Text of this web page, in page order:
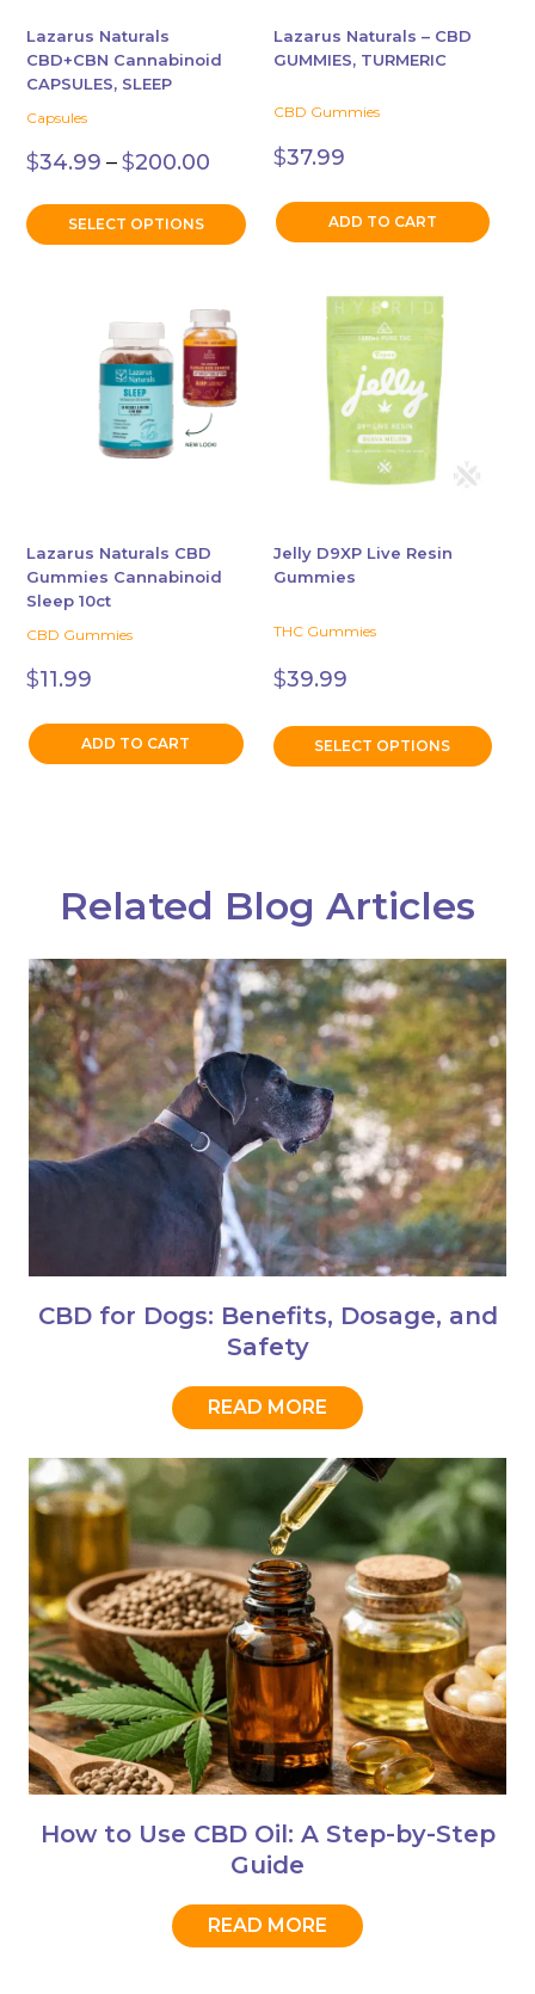
Lazarus Naturals
CBD+CBN Cannabinoid
CAPSULES, SLEEP
Capsules
$34.99 –$200.00 range:
through
$200.00
SELECT OPTIONS
chosen
on
the
product
page
Lazarus Naturals – CBD
GUMMIES, TURMERIC
CBD Gummies
$37.99
ADD TO CART
Lazarus Naturals CBD
Gummies Cannabinoid
Sleep 10ct
CBD Gummies
$11.99
ADD TO CART
Jelly D9XP Live Resin
Gummies
THC Gummies
$39.99
SELECT OPTIONS
product
multiple
variants.
options
chosen
on
product
page
Related Blog Articles
CBD for Dogs: Benefits, Dosage, and
Safety
READ MORE
How to Use CBD Oil: A Step-by-Step
Guide
READ MORE